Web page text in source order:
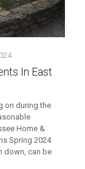
In East
on during the
Home &
Spring 2024
down, can be